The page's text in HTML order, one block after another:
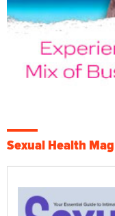
Sexual Health Mag